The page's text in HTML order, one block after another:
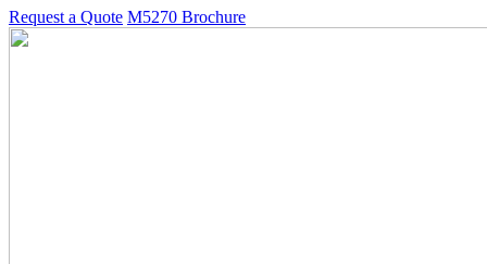
Request a Quote M5270 Brochure